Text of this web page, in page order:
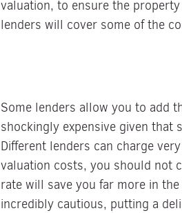
valuation, to ensure the
lenders will cover some of the
Some lenders allow you to add
shockingly expensive given
Different lenders can charge
valuation costs, you should not
rate will save you far more in
incredibly cautious, putting a